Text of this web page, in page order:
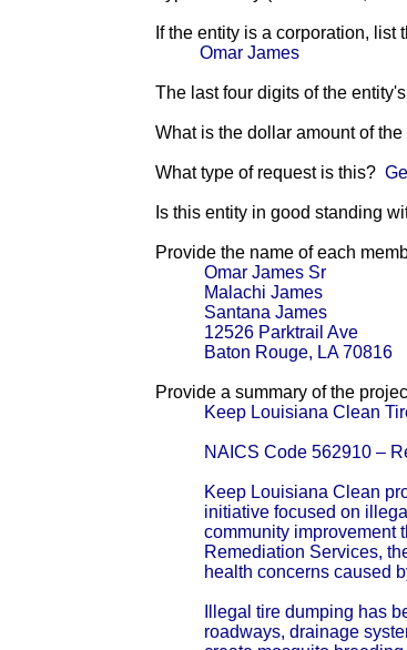
If the entity is a corporation, list
Omar James
The last four digits of the
What is the dollar amount of
What type of request is this?
Is this entity in good standing
Provide the name of each
Omar James Sr
Malachi James
Santana James
12526 Parktrail Ave
Baton Rouge, LA 70816
Provide a summary of the
Keep Louisiana Clean
NAICS Code 562910 –
Keep Louisiana Clean
initiative focused on
community improvement
Remediation Services,
health concerns caused
Illegal tire dumping has
roadways, drainage